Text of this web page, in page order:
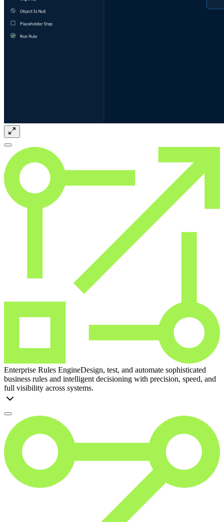
Enterprise Rules EngineDesign, test, and automate sophisticated
business rules and intelligent decisioning with precision, speed, and
full visibility across systems.